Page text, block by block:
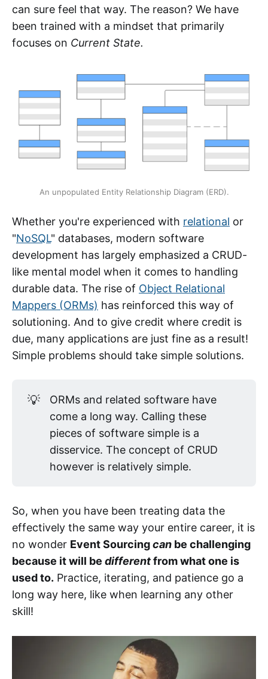
can sure feel that way. The reason? We have
been trained with a mindset that primarily
focuses on Current State.
An unpopulated Entity Relationship Diagram (ERD).
Whether you're experienced with relational or
"NoSQL" databases, modern software
development has largely emphasized a CRUD-
like mental model when it comes to handling
durable data. The rise of Object Relational
Mappers (ORMs) has reinforced this way of
solutioning. And to give credit where credit is
due, many applications are just fine as a result!
Simple problems should take simple solutions.
💡
ORMs and related software have
come a long way. Calling these
pieces of software simple is a
disservice. The concept of CRUD
however is relatively simple.
So, when you have been treating data the
effectively the same way your entire career, it is
no wonder Event Sourcingcan be challenging
because it will be differentfrom what one is
used to. Practice, iterating, and patience go a
long way here, like when learning any other
skill!